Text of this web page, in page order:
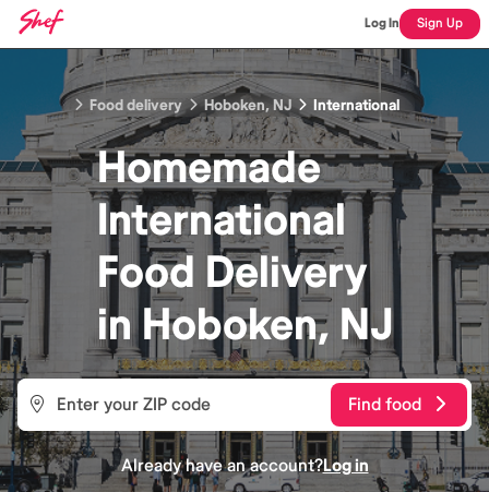
Log In Sign Up
Food delivery Hoboken, NJ International
Homemade
International
Food Delivery
inHoboken, NJ
Find food
Already have an account?Log in